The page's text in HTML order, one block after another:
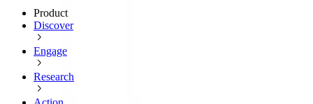
Product
Discover
Engage
Research